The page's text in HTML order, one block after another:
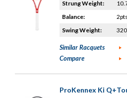
Strung Weight:
Balance:
Swing Weight:
320
Similar Racquets
Compare
ProKennex Ki